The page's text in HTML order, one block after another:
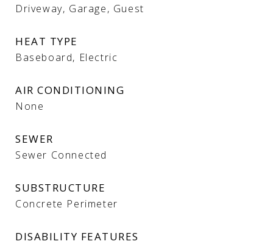
Driveway, Garage, Guest
HEAT TYPE
Baseboard, Electric
AIR CONDITIONING
None
SEWER
Sewer Connected
SUBSTRUCTURE
Concrete Perimeter
DISABILITY FEATURES